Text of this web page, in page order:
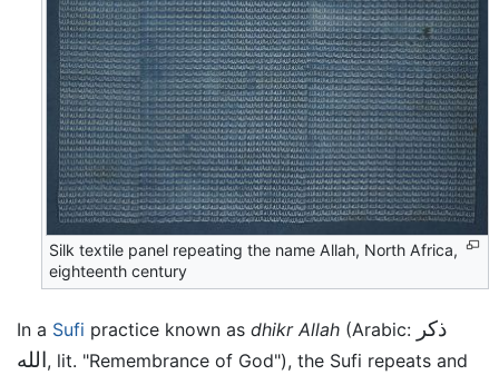
Silk textile panel repeating the name Allah, North Africa,
eighteenth century
In a Sufi practice known as dhikr Allah (Arabic: ذكر
الله, lit. "Remembrance of God"), the Sufi repeats and